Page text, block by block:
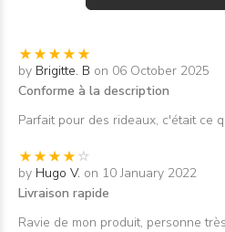
by Brigitte. B on 06 October 2025
Conforme à la description
Parfait pour des rideaux, c'était ce
by Hugo V. on 10 January 2022
Livraison rapide
Ravie de mon produit, personne